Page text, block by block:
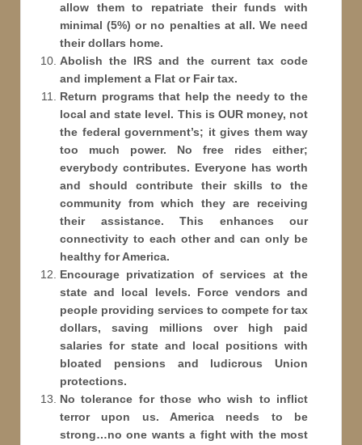
allow them to repatriate their funds with
minimal (5%) or no penalties at all. We need
their dollars home.
Abolish the IRS and the current tax code
and implement a Flat or Fair tax.
Return programs that help the needy to the
local and state level. This is OUR money, not
the federal government’s; it gives them way
too much power. No free rides either;
everybody contributes. Everyone has worth
and should contribute their skills to the
community from which they are receiving
their assistance. This enhances our
connectivity to each other and can only be
healthy for America.
Encourage privatization of services at the
state and local levels. Force vendors and
people providing services to compete for tax
dollars, saving millions over high paid
salaries for state and local positions with
bloated pensions and ludicrous Union
protections.
No tolerance for those who wish to inflict
terror upon us. America needs to be
strong…no one wants a fight with the most